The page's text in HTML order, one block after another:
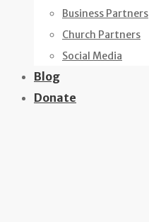
Business Partners
Church Partners
Social Media
Blog
Donate